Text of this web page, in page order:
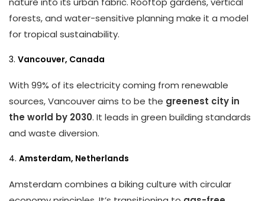
forests, and water-sensitive planning make it a model
for tropical sustainability.
3. Vancouver, Canada
With 99% of its electricity coming from renewable
sources, Vancouver aims to be the greenest city in
the world by 2030. It leads in green building standards
and waste diversion.
4. Amsterdam, Netherlands
Amsterdam combines a biking culture with circular